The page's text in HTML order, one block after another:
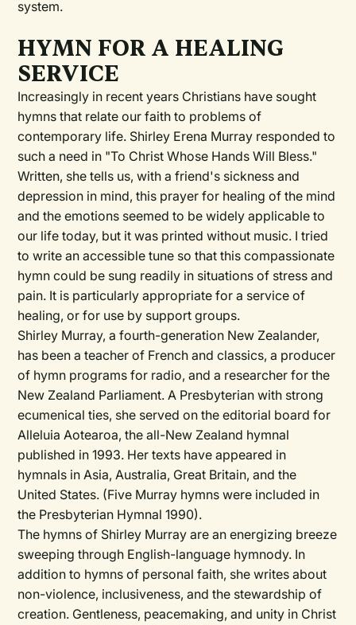
system.
HYMN FOR A HEALING
SERVICE
Increasingly in recent years Christians have sought
hymns that relate our faith to problems of
contemporary life. Shirley Erena Murray responded to
such a need in "To Christ Whose Hands Will Bless."
Written, she tells us, with a friend's sickness and
depression in mind, this prayer for healing of the mind
and the emotions seemed to be widely applicable to
our life today, but it was printed without music. I tried
to write an accessible tune so that this compassionate
hymn could be sung readily in situations of stress and
pain. It is particularly appropriate for a service of
healing, or for use by support groups.
Shirley Murray, a fourth-generation New Zealander,
has been a teacher of French and classics, a producer
of hymn programs for radio, and a researcher for the
New Zealand Parliament. A Presbyterian with strong
ecumenical ties, she served on the editorial board for
Alleluia Aotearoa, the all-New Zealand hymnal
published in 1993. Her texts have appeared in
hymnals in Asia, Australia, Great Britain, and the
United States. (Five Murray hymns were included in
the Presbyterian Hymnal 1990).
The hymns of Shirley Murray are an energizing breeze
sweeping through English-language hymnody. In
addition to hymns of personal faith, she writes about
non-violence, inclusiveness, and the stewardship of
creation. Gentleness, peacemaking, and unity in Christ